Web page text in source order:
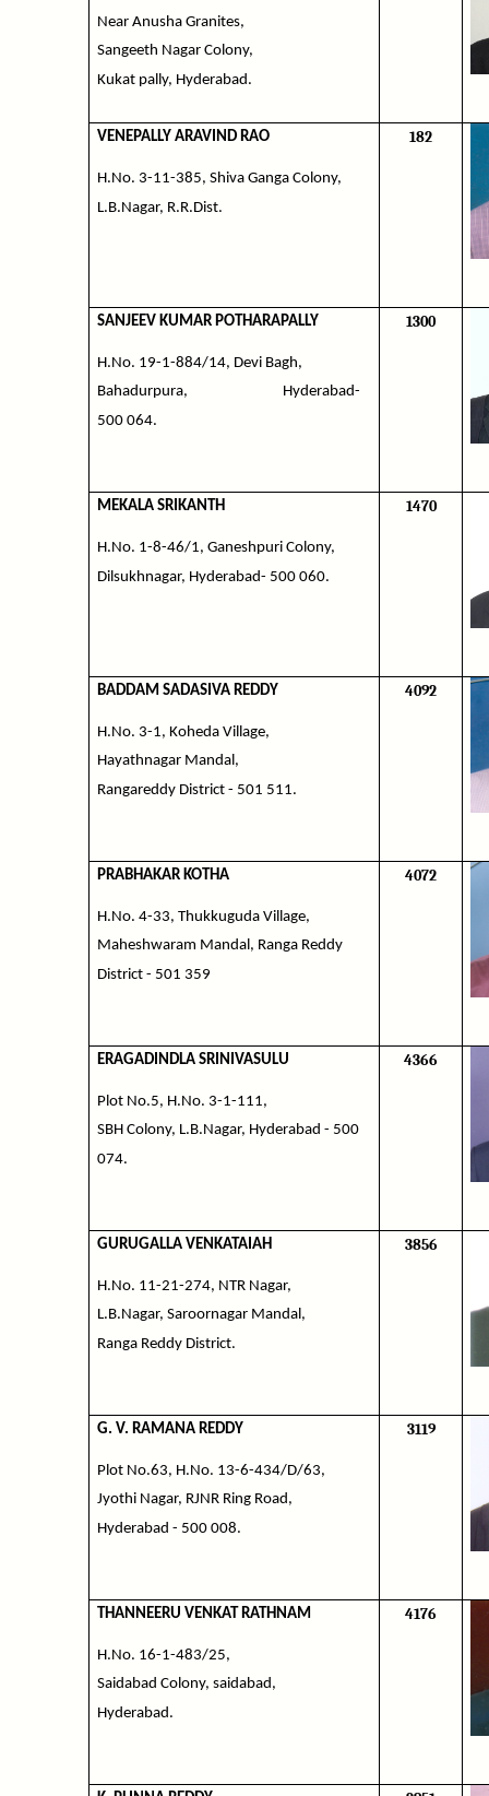
Near Anusha Granites,
Sangeeth Nagar Colony,
Kukat pally, Hyderabad.
VENEPALLY ARAVIND RAO
H.No. 3-11-385, Shiva Ganga Colony,
L.B.Nagar, R.R.Dist.
182
SANJEEV KUMAR POTHARAPALLY
H.No. 19-1-884/14, Devi Bagh,
Bahadurpura,
Hyderabad-
500 064.
1300
MEKALA SRIKANTH
H.No. 1-8-46/1, Ganeshpuri Colony,
Dilsukhnagar, Hyderabad- 500 060.
1470
BADDAM SADASIVA REDDY
H.No. 3-1, Koheda Village,
Hayathnagar Mandal,
Rangareddy District - 501 511.
4092
PRABHAKAR KOTHA
H.No. 4-33, Thukkuguda Village,
Maheshwaram Mandal, Ranga Reddy
District - 501 359
4072
ERAGADINDLA SRINIVASULU
Plot No.5, H.No. 3-1-111,
SBH Colony, L.B.Nagar, Hyderabad - 500
074.
4366
GURUGALLA VENKATAIAH
H.No. 11-21-274, NTR Nagar,
L.B.Nagar, Saroornagar Mandal,
Ranga Reddy District.
3856
G. V. RAMANA REDDY
Plot No.63, H.No. 13-6-434/D/63,
Jyothi Nagar, RJNR Ring Road,
Hyderabad - 500 008.
3119
THANNEERU VENKAT RATHNAM
H.No. 16-1-483/25,
Saidabad Colony, saidabad,
Hyderabad.
4176